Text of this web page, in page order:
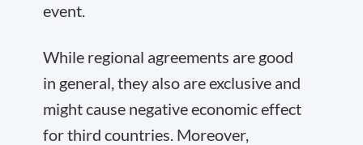
event.
While regional agreements are good
in general, they also are exclusive and
might cause negative economic effect
for third countries. Moreover,